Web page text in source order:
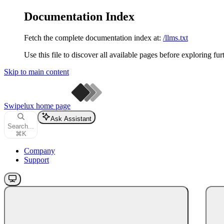
Documentation Index
Fetch the complete documentation index at: /llms.txt
Use this file to discover all available pages before exploring
Skip to main content
Swipelux home page
Search...
⌘ K
Ask Assistant
Company
Support